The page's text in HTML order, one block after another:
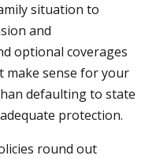
situation to
and
optional coverages
make sense for your
defaulting to state
protection.
round out